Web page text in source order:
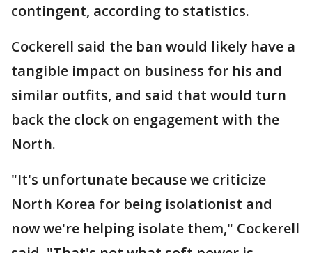
contingent, according to statistics.
Cockerell said the ban would likely have a
tangible impact on business for his and
similar outfits, and said that would turn
back the clock on engagement with the
North.
"It's unfortunate because we criticize
North Korea for being isolationist and
now we're helping isolate them," Cockerell